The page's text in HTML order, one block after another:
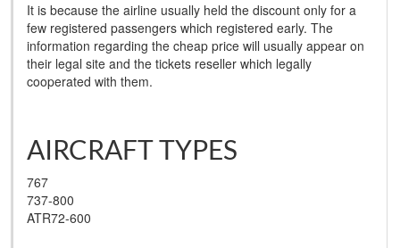
It is because the airline usually held the discount only for a
few registered passengers which registered early. The
information regarding the cheap price will usually appear on
their legal site and the tickets reseller which legally
cooperated with them.
AIRCRAFT TYPES
767
737-800
ATR72-600